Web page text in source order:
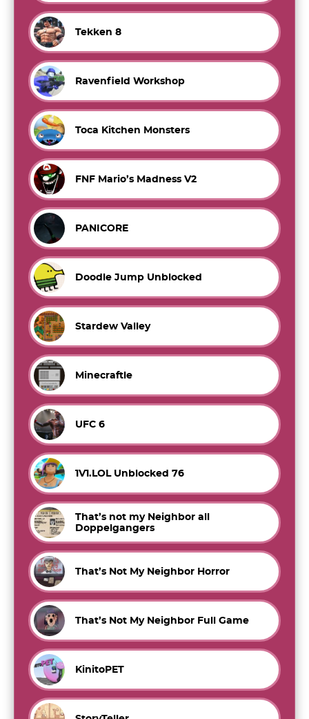
Tekken 8
Ravenfield Workshop
Toca Kitchen Monsters
FNF Mario’s Madness V2
PANICORE
Doodle Jump Unblocked
Stardew Valley
Minecraftle
UFC 6
1V1.LOL Unblocked 76
That’s not my Neighbor all
Doppelgangers
That’s Not My Neighbor Horror
That’s Not My Neighbor Full Game
KinitoPET